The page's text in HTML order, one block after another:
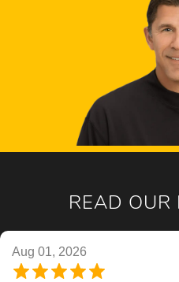
READ OUR
Aug 01, 2026